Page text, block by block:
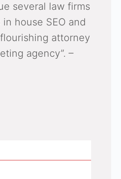
several law firms
house SEO and
attorney
agency”. –